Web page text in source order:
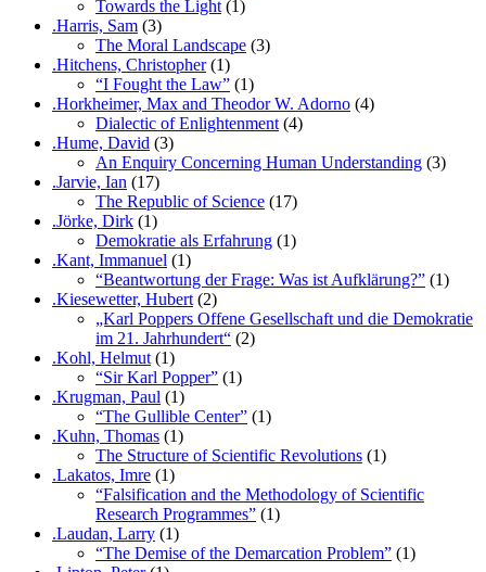
Towards the Light (1)
.Harris, Sam (3)
The Moral Landscape (3)
.Hitchens, Christopher(1)
“I Fought the Law” (1)
.Horkheimer, Max and Theodor W. Adorno (4)
Dialectic of Enlightenment (4)
.Hume, David (3)
An Enquiry Concerning Human Understanding (3)
.Jarvie, Ian (17)
The Republic of Science (17)
.Jörke, Dirk (1)
Demokratie als Erfahrung (1)
.Kant, Immanuel (1)
“Beantwortung der Frage: Was ist Aufklärung?” (1)
.Kiesewetter, Hubert (2)
„Karl Poppers Offene Gesellschaft und die Demokratie
im 21. Jahrhundert“ (2)
.Kohl, Helmut (1)
“Sir Karl Popper” (1)
.Krugman, Paul (1)
“The Gullible Center” (1)
.Kuhn, Thomas (1)
The Structure of Scientific Revolutions (1)
.Lakatos, Imre (1)
“Falsification and the Methodology of Scientific
Research Programmes” (1)
.Laudan, Larry (1)
“The Demise of the Demarcation Problem” (1)